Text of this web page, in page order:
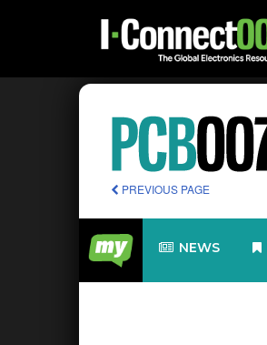
PREVIOUS PAGE
NEWS